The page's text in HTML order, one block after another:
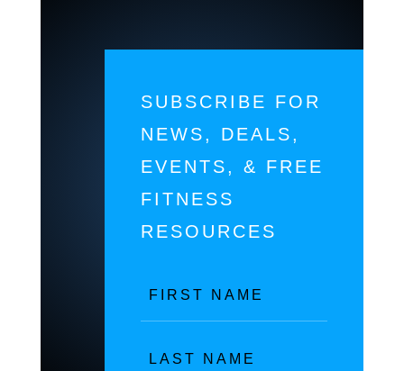
SUBSCRIBE FOR
NEWS, DEALS,
EVENTS, & FREE
FITNESS
RESOURCES